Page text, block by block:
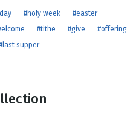
#holy week
#easter
#tithe #give
#offering
supper